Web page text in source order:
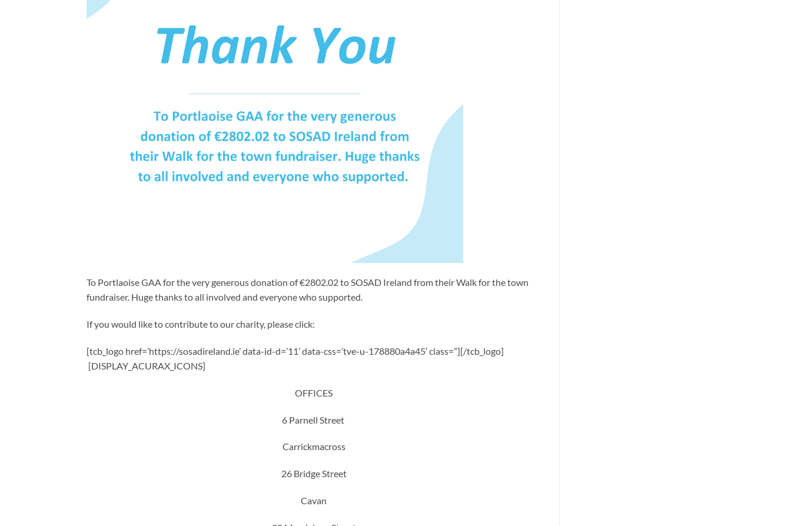
To Portlaoise GAA for the very generous donation of €2802.02 to SOSAD Ireland from their Walk for the town
fundraiser. Huge thanks to all involved and everyone who supported.
If you would like to contribute to our charity, please click:
[tcb_logo href=’https://sosadireland.ie’ data-id-d=’11’ data-css=’tve-u-178880a4a45′ class=”][/tcb_logo]
[DISPLAY_ACURAX_ICONS]
OFFICES
6 Parnell Street
Carrickmacross
26 Bridge Street
Cavan